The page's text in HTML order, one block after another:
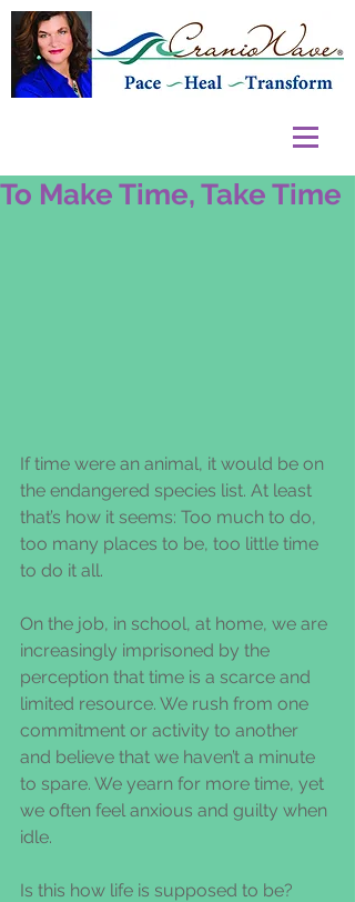
To Make Time, Take Time
If time were an animal, it would be on
the endangered species list. At least
that’s how it seems: Too much to do,
too many places to be, too little time
to do it all.
On the job, in school, at home, we are
increasingly imprisoned by the
perception that time is a scarce and
limited resource. We rush from one
commitment or activity to another
and believe that we haven’t a minute
to spare. We yearn for more time, yet
we often feel anxious and guilty when
idle.
Is this how life is supposed to be?